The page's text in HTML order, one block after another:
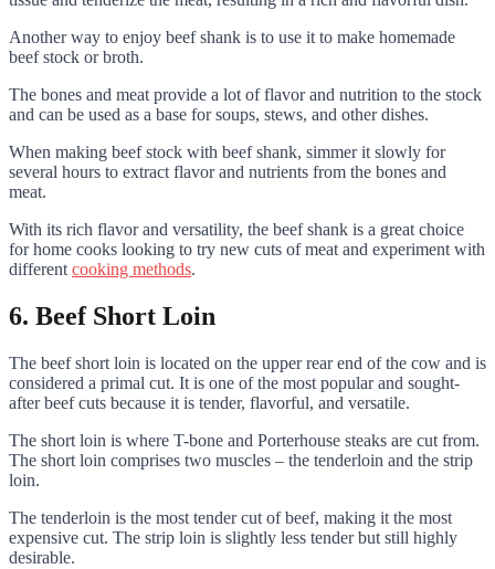
Another way to enjoy beef shank is to use it to make homemade
beef stock or broth.
The bones and meat provide a lot of flavor and nutrition to the stock
and can be used as a base for soups, stews, and other dishes.
When making beef stock with beef shank, simmer it slowly for
several hours to extract flavor and nutrients from the bones and
meat.
With its rich flavor and versatility, the beef shank is a great choice
for home cooks looking to try new cuts of meat and experiment with
different cooking methods.
6. Beef Short Loin
The beef short loin is located on the upper rear end of the cow and is
considered a primal cut. It is one of the most popular and sought-
after beef cuts because it is tender, flavorful, and versatile.
The short loin is where T-bone and Porterhouse steaks are cut from.
The short loin comprises two muscles – the tenderloin and the strip
loin.
The tenderloin is the most tender cut of beef, making it the most
expensive cut. The strip loin is slightly less tender but still highly
desirable.